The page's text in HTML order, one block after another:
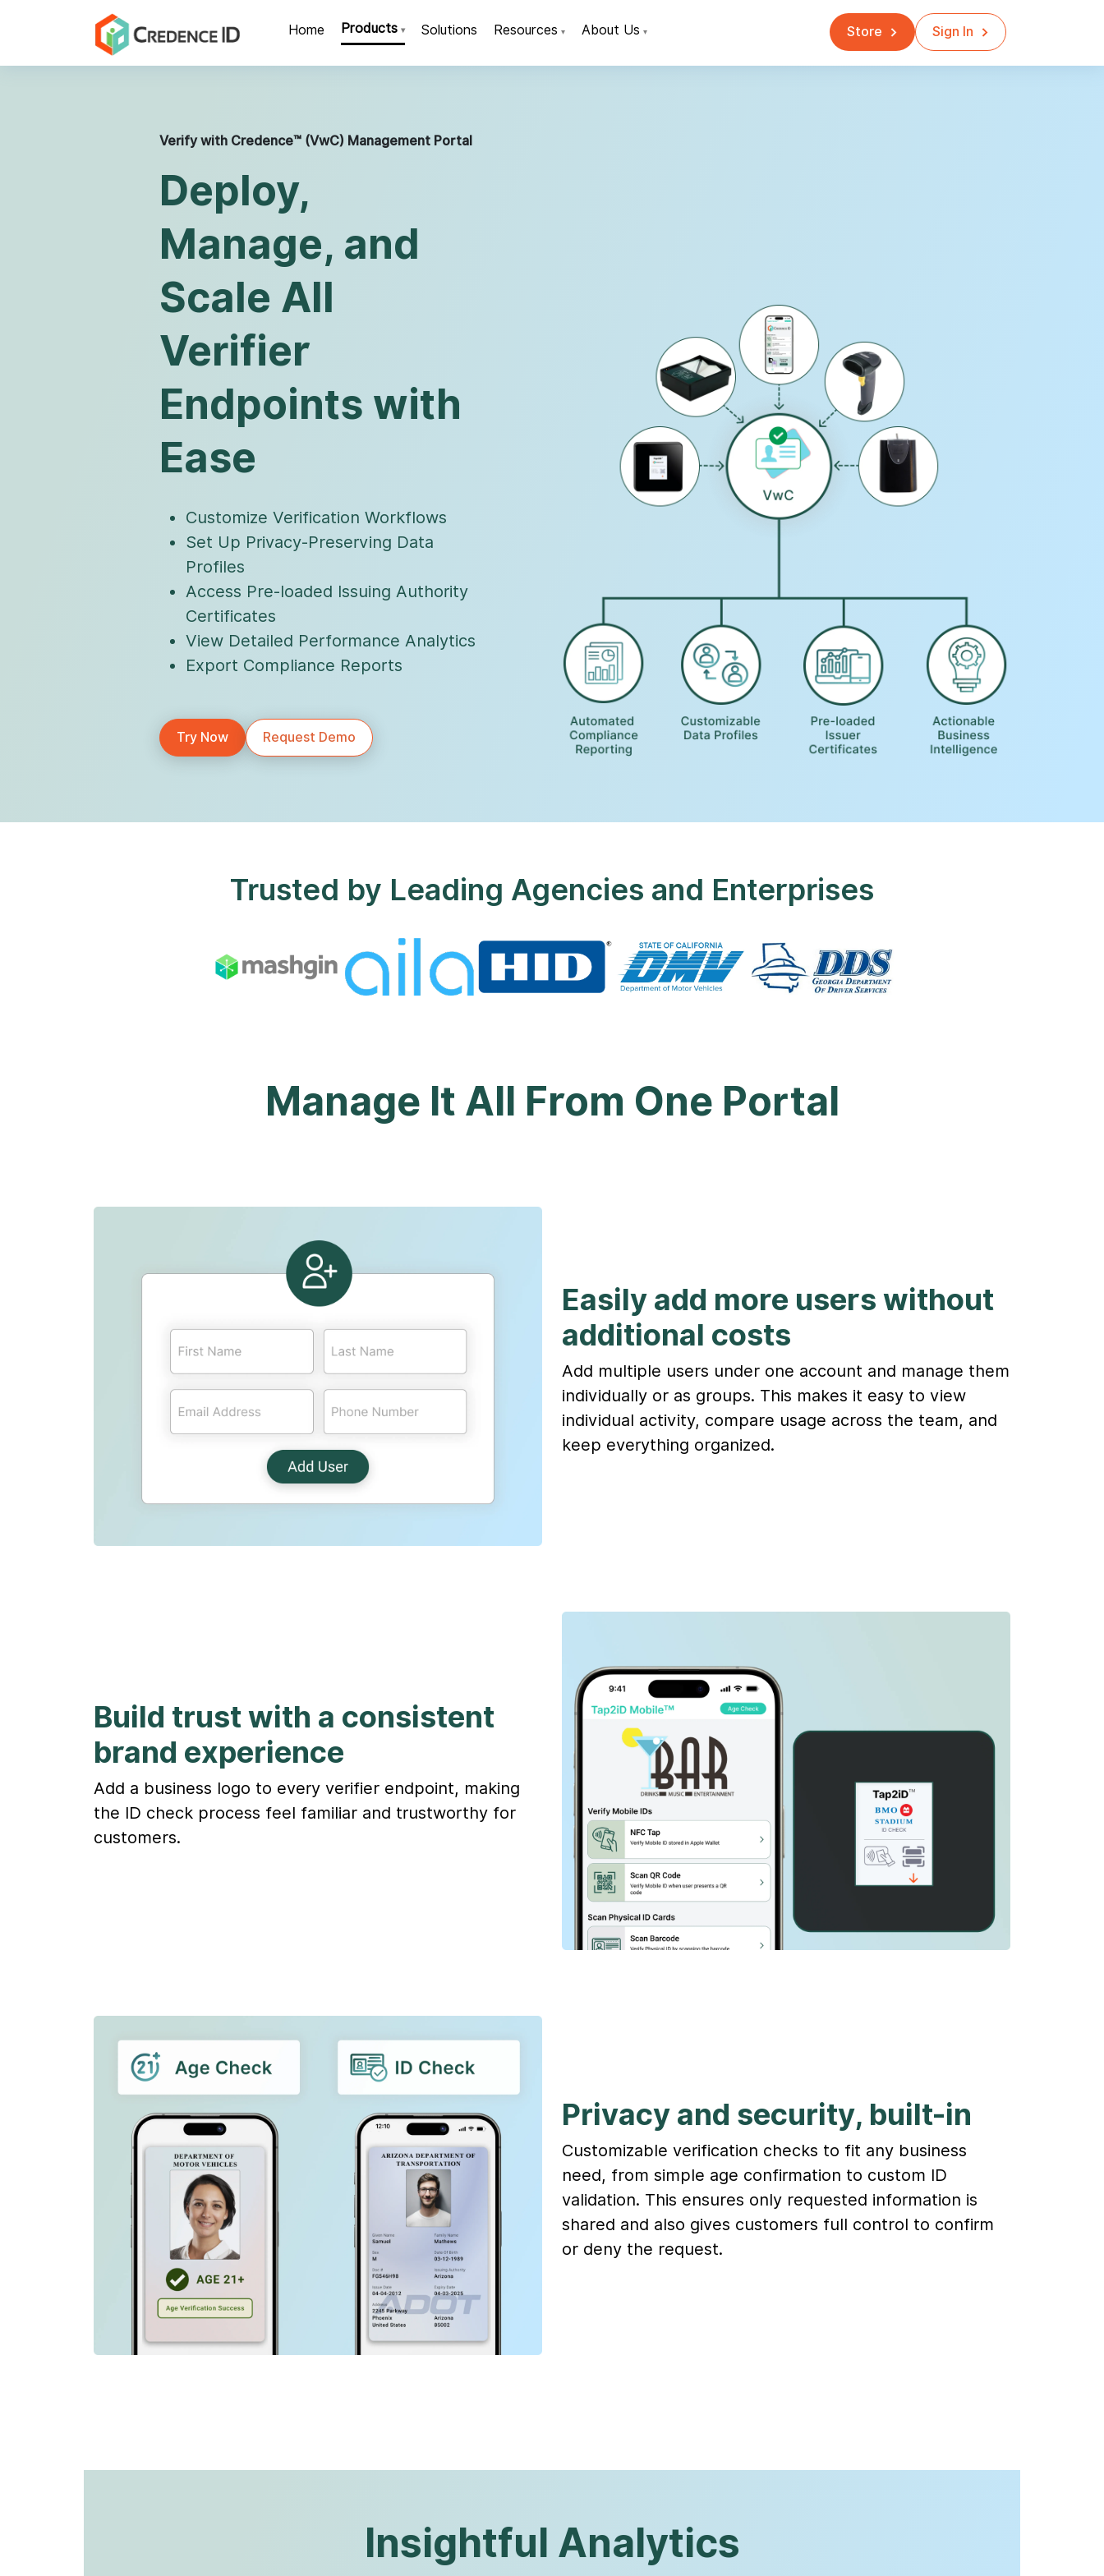
Home Products ▾ Solutions Resources ▾ About Us ▾ Store Sign In
Home VwC™ - Portal
Verify with Credence™ (VwC) Management Portal
Deploy,
Manage, and
Scale All
Verifier
Endpoints with
Ease
Customize Verification Workflows
Set Up Privacy-Preserving Data
Profiles
Access Pre-loaded Issuing Authority
Certificates
View Detailed Performance Analytics
Export Compliance Reports
Try Now Request Demo
Trusted by Leading Agencies and Enterprises
Manage It All From One Portal
Easily add more users without
additional costs
Add multiple users under one account and manage them
individually or as groups. This makes it easy to view
individual activity, compare usage across the team, and
keep everything organized.
Build trust with a consistent
brand experience
Add a business logo to every verifier endpoint, making
the ID check process feel familiar and trustworthy for
customers.
Privacy and security, built-in
Customizable verification checks to fit any business
need, from simple age confirmation to custom ID
validation. This ensures only requested information is
shared and also gives customers full control to confirm
or deny the request.
Insightful Analytics